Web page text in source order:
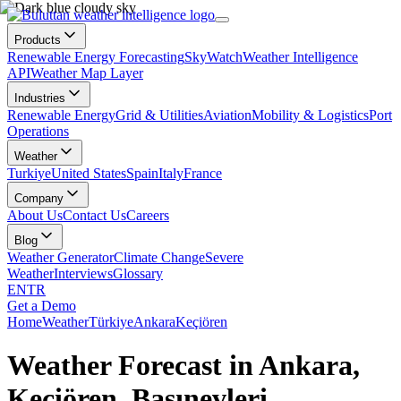
Products
Renewable Energy ForecastingSkyWatchWeather Intelligence
APIWeather Map Layer
Industries
Renewable EnergyGrid & UtilitiesAviationMobility & LogisticsPort
Operations
Weather
TurkiyeUnited StatesSpainItalyFrance
Company
About UsContact UsCareers
Blog
Weather GeneratorClimate ChangeSevere
WeatherInterviewsGlossary
ENTR
Get a Demo
HomeWeatherTürkiyeAnkaraKeçiören
Weather Forecast in Ankara,